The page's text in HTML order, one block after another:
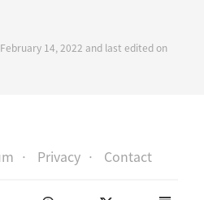
14, 2022 and last edited on
Privacy Contact